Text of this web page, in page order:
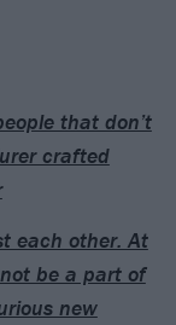
that don’t
crafted
each other. At
be a part of
new